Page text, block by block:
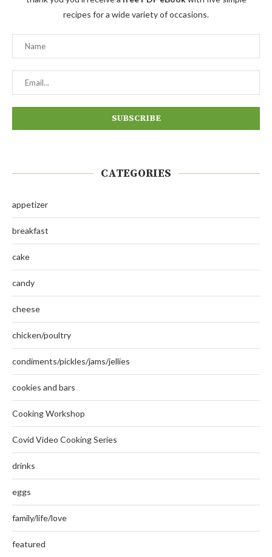
recipes for a wide variety of occasions.
CATEGORIES
appetizer
breakfast
cake
candy
cheese
chicken/poultry
condiments/pickles/jams/jellies
cookies and bars
Cooking Workshop
Covid Video Cooking Series
drinks
eggs
family/life/love
featured